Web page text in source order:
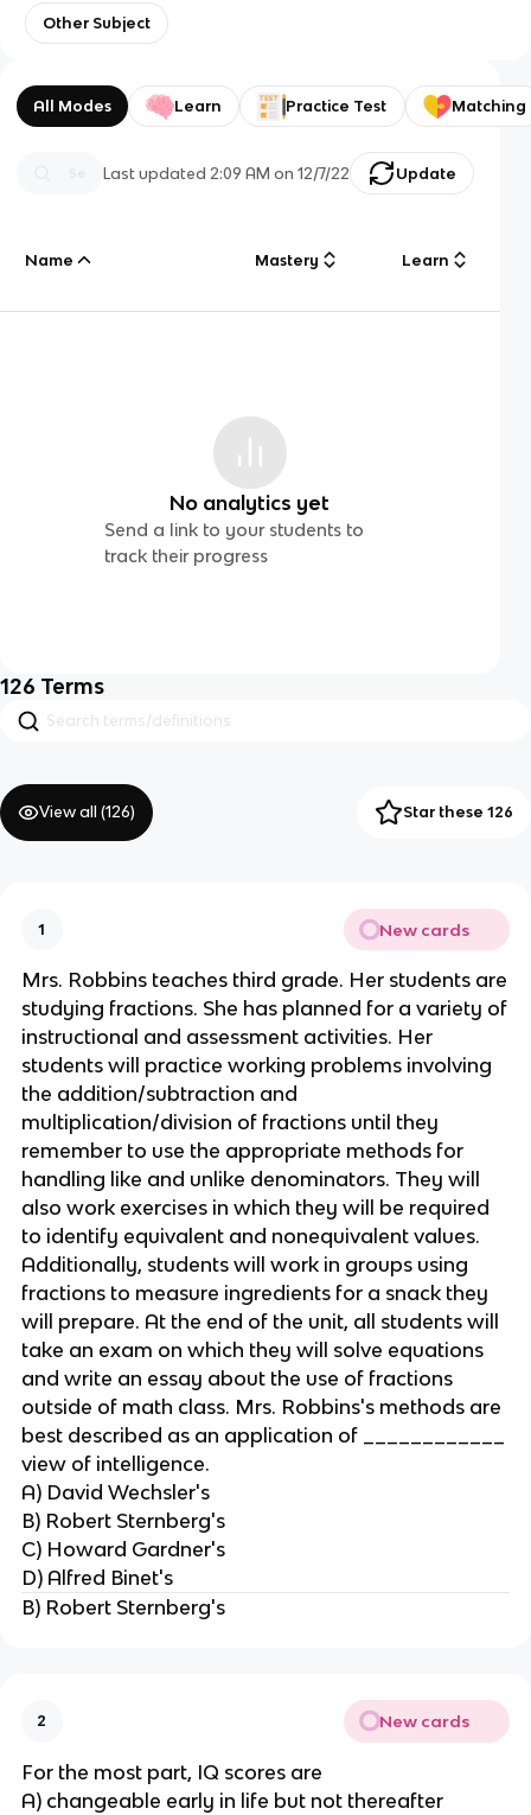
Other Subject
All Modes Learn Practice Test Matching
Last updated 2:09 AM on 12/7/22 Update
Name Mastery Learn
No analytics yet
Send a link to your students to
track their progress
126 Terms
View all (126) Star these 126
1 New cards
Mrs. Robbins teaches third grade. Her students are
studying fractions. She has planned for a variety of
instructional and assessment activities. Her
students will practice working problems involving
the addition/subtraction and
multiplication/division of fractions until they
remember to use the appropriate methods for
handling like and unlike denominators. They will
also work exercises in which they will be required
to identify equivalent and nonequivalent values.
Additionally, students will work in groups using
fractions to measure ingredients for a snack they
will prepare. At the end of the unit, all students will
take an exam on which they will solve equations
and write an essay about the use of fractions
outside of math class. Mrs. Robbins's methods are
best described as an application of ____________
view of intelligence.
A) David Wechsler's
B) Robert Sternberg's
C) Howard Gardner's
D) Alfred Binet's
B) Robert Sternberg's
2 New cards
For the most part, IQ scores are
A) changeable early in life but not thereafter